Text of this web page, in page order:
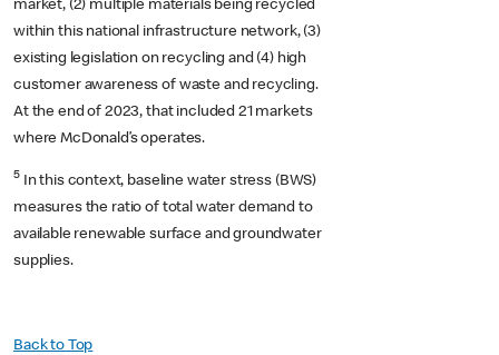
market, (2) multiple materials being recycled
within this national infrastructure network, (3)
existing legislation on recycling and (4) high
customer awareness of waste and recycling.
At the end of 2023, that included 21 markets
where McDonald’s operates.
5In this context, baseline water stress (BWS)
measures the ratio of total water demand to
available renewable surface and groundwater
supplies.
Back to Top